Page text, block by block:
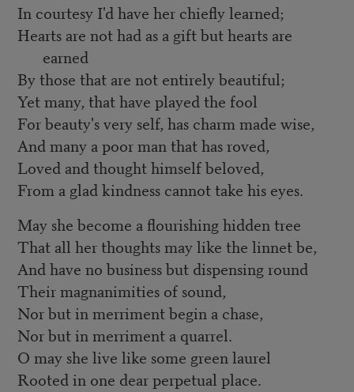
In courtesy I'd have her chiefly learned;
Hearts are not had as a gift but hearts are
earned
By those that are not entirely beautiful;
Yet many, that have played the fool
For beauty's very self, has charm made wise,
And many a poor man that has roved,
Loved and thought himself beloved,
From a glad kindness cannot take his eyes.
May she become a flourishing hidden tree
That all her thoughts may like the linnet be,
And have no business but dispensing round
Their magnanimities of sound,
Nor but in merriment begin a chase,
Nor but in merriment a quarrel.
O may she live like some green laurel
Rooted in one dear perpetual place.